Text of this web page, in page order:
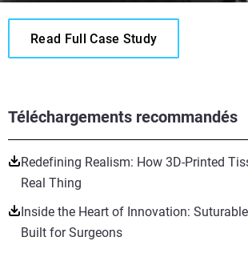
Téléchargements recommandés
Redefining Realism: How 3D-Printed
Real Thing
Inside the Heart of Innovation:
Built for Surgeons
Read Full Case Study